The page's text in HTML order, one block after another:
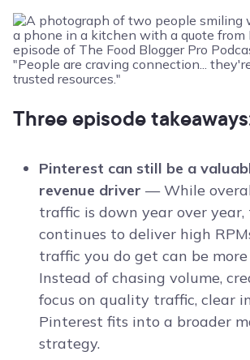
Three episode
Pinterest can still be a
revenue driver — While
traffic is down year over
continues to deliver high
traffic you do get can be
Instead of chasing volume,
focus on quality traffic, clear
Pinterest fits into a broader
strategy.